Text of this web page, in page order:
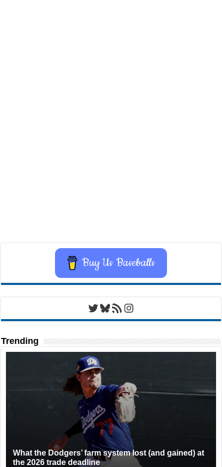
Buy Us Baseballs
Twitter
Bluesky
RSS FeedInstagram
Trending
What the Dodgers’ farm system lost (and gained) at
the 2026 trade deadline